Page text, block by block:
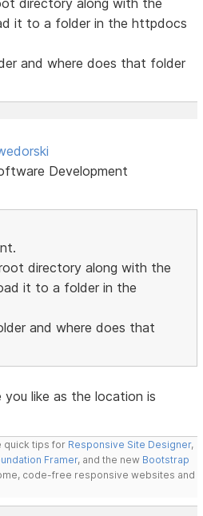
directory along with the
it to a folder in the httpdocs
and where does that folder
Development
directory along with the
it to a folder in the
and where does that
like as the location is
quick tips for Responsive Site Designer,
Framer, and the new Bootstrap
code-free responsive websites and